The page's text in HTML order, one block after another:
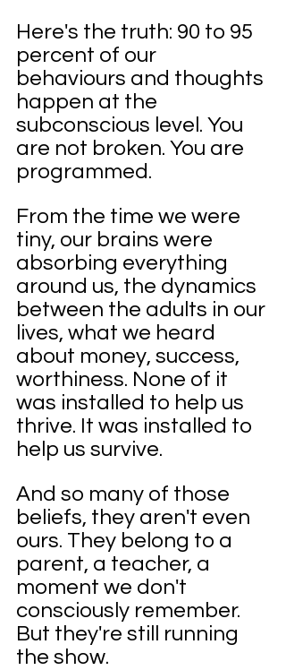
Here's the truth: 90 to 95
percent of our
behaviours and thoughts
happen at the
subconscious level. You
are not broken. You are
programmed.
From the time we were
tiny, our brains were
absorbing everything
around us, the dynamics
between the adults in our
lives, what we heard
about money, success,
worthiness. None of it
was installed to help us
thrive. It was installed to
help us survive.
And so many of those
beliefs, they aren't even
ours. They belong to a
parent, a teacher, a
moment we don't
consciously remember.
But they're still running
the show.